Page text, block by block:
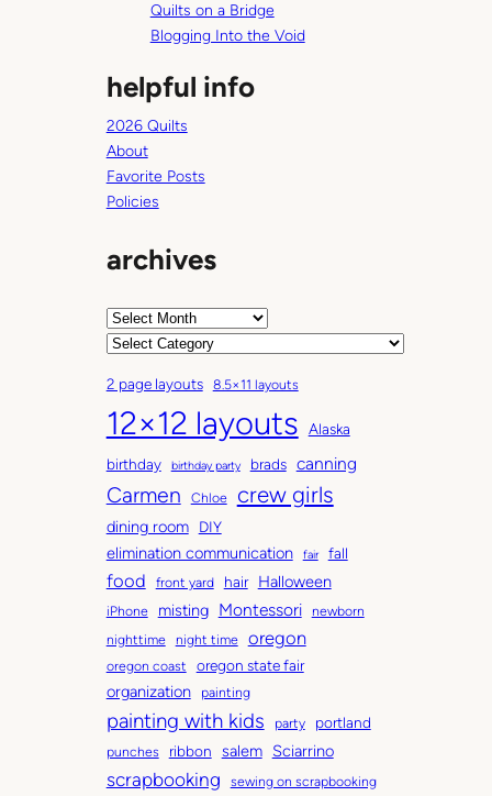
Quilts on a Bridge
Blogging Into the Void
helpful info
2026 Quilts
About
Favorite Posts
Policies
archives
A
h
i
v
e
s
C
t
e
g
o
r
s
2 page layouts 8.5×11 layouts
12×12 layouts
Alaska
birthday
birthday party brads canning
Carmen Chloe crew girls
dining room DIY
elimination communication fair fall
food front yard hair Halloween
iPhone misting Montessori
newborn
nighttime
night time oregon
oregon coast oregon state fair
organization painting
painting with kids party portland
punches ribbon salem Sciarrino
scrapbooking sewing on scrapbooking